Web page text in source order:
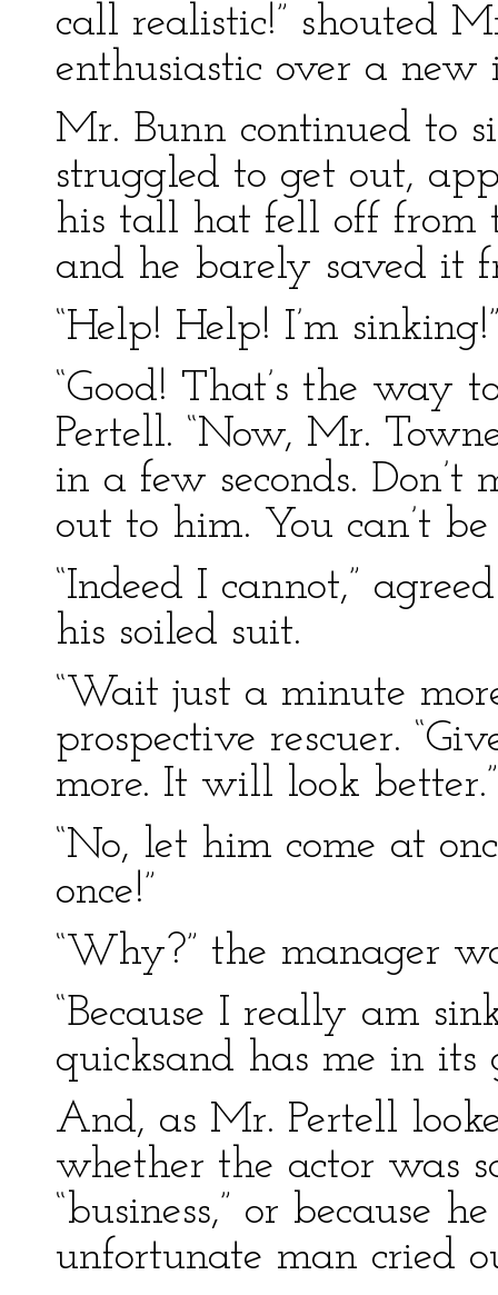
call realistic!” shouted
enthusiastic over a new
Mr. Bunn continued to
struggled to get out,
his tall hat fell off from
and he barely saved it
“Help! Help! I’m
“Good! That’s the way
Pertell. “Now, Mr.
in a few seconds.
out to him. You can’t
“Indeed I cannot,”
his soiled suit.
“Wait just a minute
prospective rescuer.
more. It will look better.”
“No, let him come at
once!”
“Why?” the manager
“Because I really am
quicksand has me in its
And, as Mr. Pertell
whether the actor was
“business,” or because
unfortunate man cried